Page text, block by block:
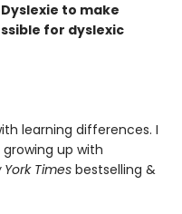
to make
for dyslexic
learning differences. I
growing up with
York Times bestselling &